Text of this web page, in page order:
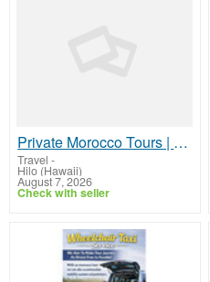
Private Morocco Tours | Morocco Travel Guide | Cultural Tours Morocco
Travel -
Hilo (Hawaii)
August 7, 2026
Check with seller